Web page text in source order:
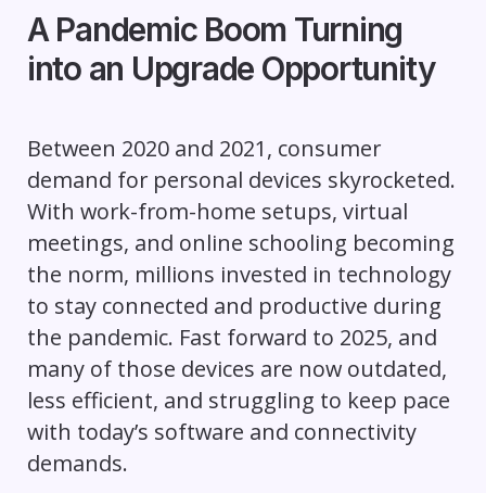
A Pandemic Boom Turning
into an Upgrade Opportunity
Between 2020 and 2021, consumer
demand for personal devices skyrocketed.
With work-from-home setups, virtual
meetings, and online schooling becoming
the norm, millions invested in technology
to stay connected and productive during
the pandemic. Fast forward to 2025, and
many of those devices are now outdated,
less efficient, and struggling to keep pace
with today’s software and connectivity
demands.